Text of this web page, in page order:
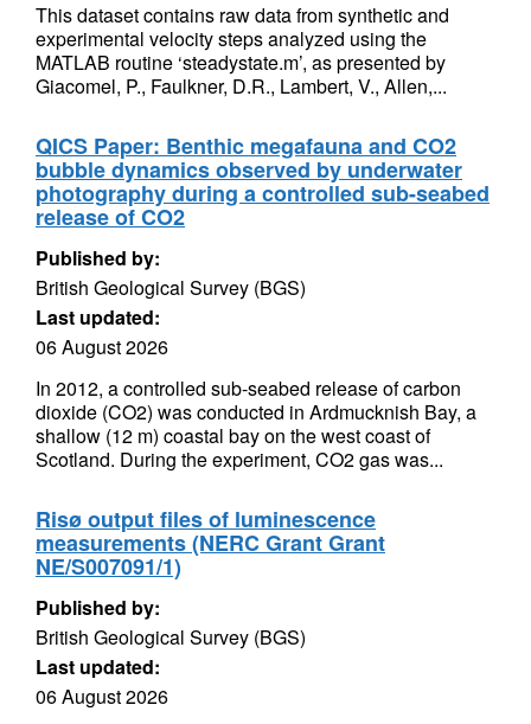
This dataset contains raw data from synthetic and
experimental velocity steps analyzed using the
MATLAB routine ‘steadystate.m’, as presented by
Giacomel, P., Faulkner, D.R., Lambert, V., Allen,...
QICS Paper: Benthic megafauna and CO2
bubble dynamics observed by underwater
photography during a controlled sub-seabed
release of CO2
Published by:
British Geological Survey (BGS)
Last updated:
06 August 2026
In 2012, a controlled sub-seabed release of carbon
dioxide (CO2) was conducted in Ardmucknish Bay, a
shallow (12 m) coastal bay on the west coast of
Scotland. During the experiment, CO2 gas was...
Risø output files of luminescence
measurements (NERC Grant Grant
NE/S007091/1)
Published by:
British Geological Survey (BGS)
Last updated:
06 August 2026